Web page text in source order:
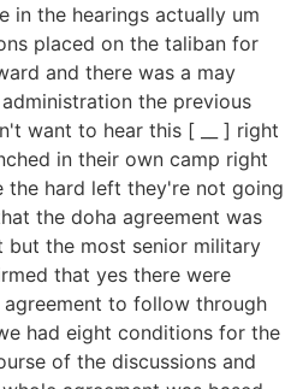
in the hearings actually um
placed on the taliban for
and there was a may
the previous
want to hear this [ __ ] right
in their own camp right
the hard left they're not going
the doha agreement was
but the most senior military
that yes there were
to follow through
had eight conditions for the
of the discussions and